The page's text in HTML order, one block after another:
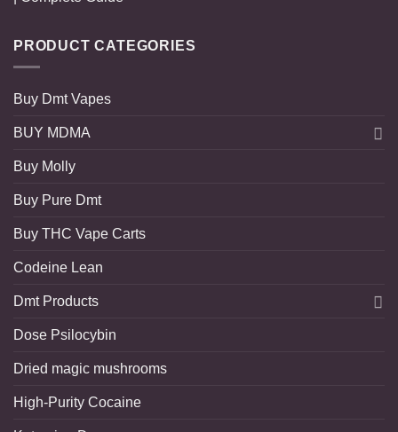
PRODUCT CATEGORIES
Buy Dmt Vapes
BUY MDMA
Buy Molly
Buy Pure Dmt
Buy THC Vape Carts
Codeine Lean
Dmt Products
Dose Psilocybin
Dried magic mushrooms
High-Purity Cocaine